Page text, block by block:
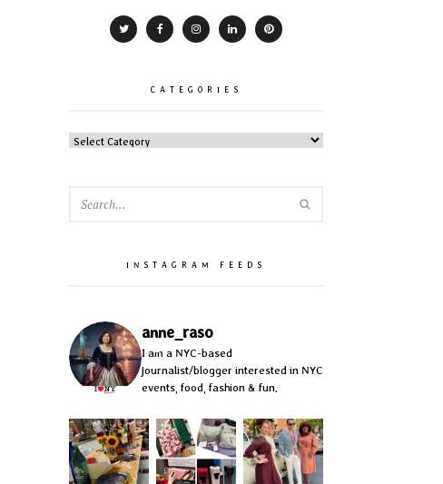
CATEGORIES
CATEGORIES
INSTAGRAM FEEDS
anne_raso
I am a NYC-based
journalist/blogger interested in NYC
events, food, fashion & fun.